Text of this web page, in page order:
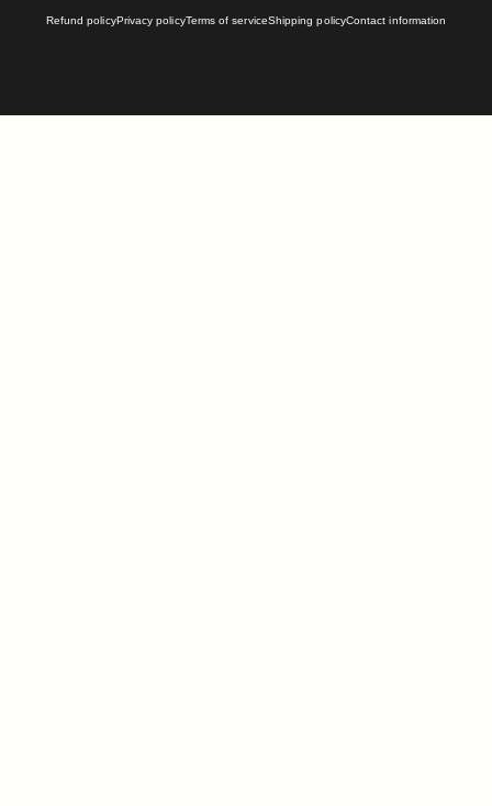
Refund policyPrivacy policyTerms of serviceShipping policyContact information